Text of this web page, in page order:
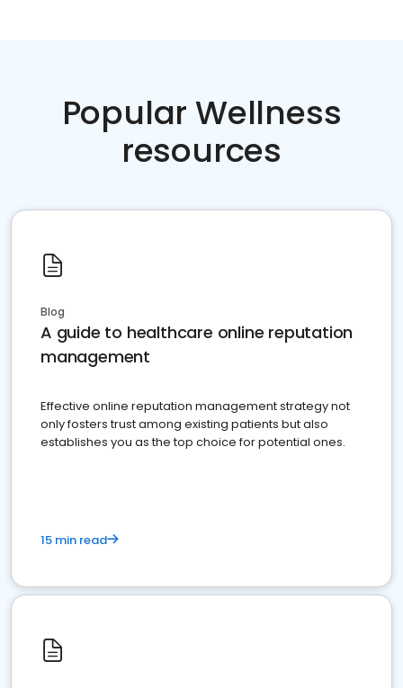
Popular Wellness
resources
Blog
A guide to healthcare online reputation
management
Effective online reputation management strategy not
only fosters trust among existing patients but also
establishes you as the top choice for potential ones.
15 min read